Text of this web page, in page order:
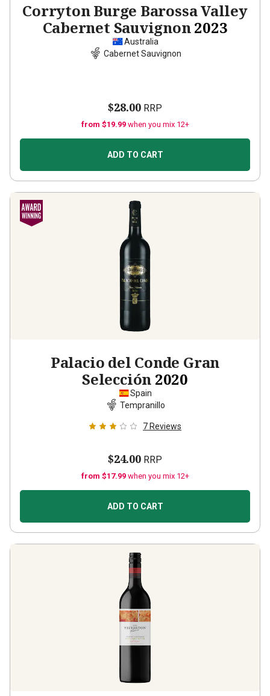
Corryton Burge Barossa Valley
Cabernet Sauvignon2023
Australia
Cabernet Sauvignon
$28.00 RRP
from $19.99 when you mix 12+
ADD TO CART
Palacio del Conde Gran
Selección 2020
Spain
Tempranillo
7 Reviews
$24.00 RRP
from $17.99 when you mix 12+
ADD TO CART